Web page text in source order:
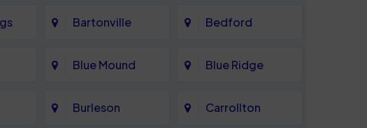
Bartonville Bedford
Blue Mound Blue Ridge
Burleson Carrollton